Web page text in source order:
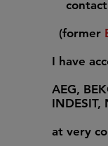
contact
(former
I have
AEG,
INDESIT,
at very